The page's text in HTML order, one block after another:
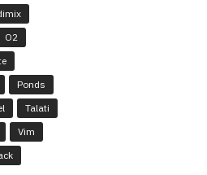
O2
Ponds
Talati
Vim